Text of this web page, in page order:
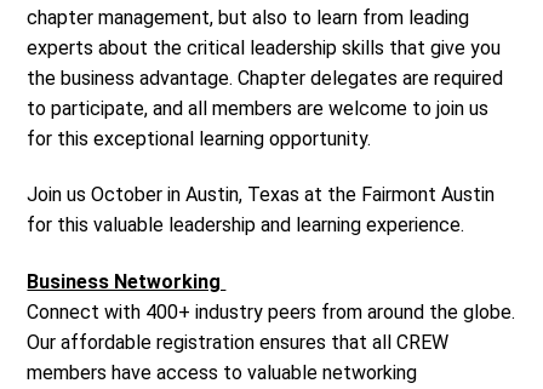
chapter management, but also to learn from leading
experts about the critical leadership skills that give you
the business advantage. Chapter delegates are required
to participate, and all members are welcome to join us
for this exceptional learning opportunity.
Join us October in Austin, Texas at the Fairmont Austin
for this valuable leadership and learning experience.
Business Networking
Connect with 400+ industry peers from around the globe.
Our affordable registration ensures that all CREW
members have access to valuable networking